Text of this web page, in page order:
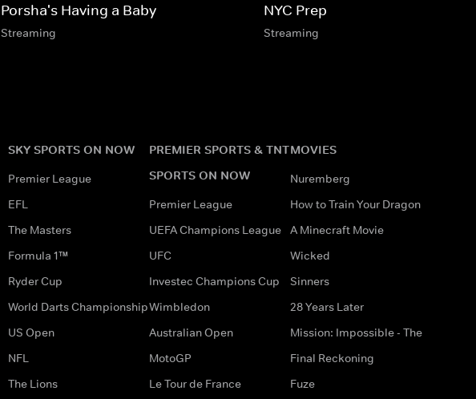
Porsha's Having a Baby
Streaming
NYC Prep
Streaming
SKY SPORTS ON NOW
Premier League
EFL
The Masters
Formula 1™
Ryder Cup
World Darts Championship
US Open
NFL
The Lions
PREMIER SPORTS & TNT
SPORTS ON NOW
Premier League
UEFA Champions League
UFC
Investec Champions Cup
Wimbledon
Australian Open
MotoGP
Le Tour de France
MOVIES
Nuremberg
How to Train Your Dragon
A Minecraft Movie
Wicked
Sinners
28 Years Later
Mission: Impossible - The
Final Reckoning
Fuze